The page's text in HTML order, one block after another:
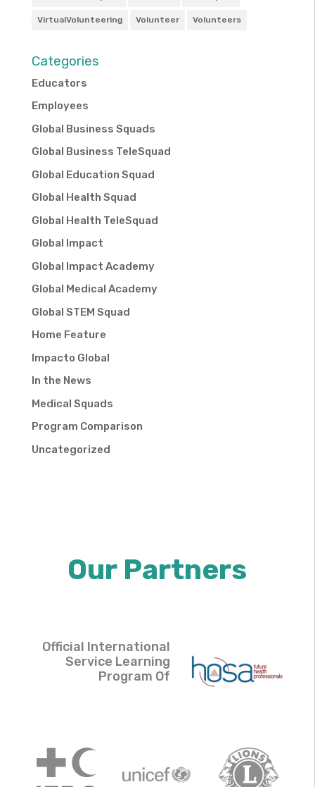
VirtualVolunteering Volunteer Volunteers
Categories
Educators
Employees
Global Business Squads
Global Business TeleSquad
Global Education Squad
Global Health Squad
Global Health TeleSquad
Global Impact
Global Impact Academy
Global Medical Academy
Global STEM Squad
Home Feature
Impacto Global
In the News
Medical Squads
Program Comparison
Uncategorized
Our Partners
Official International
Service Learning
Program Of